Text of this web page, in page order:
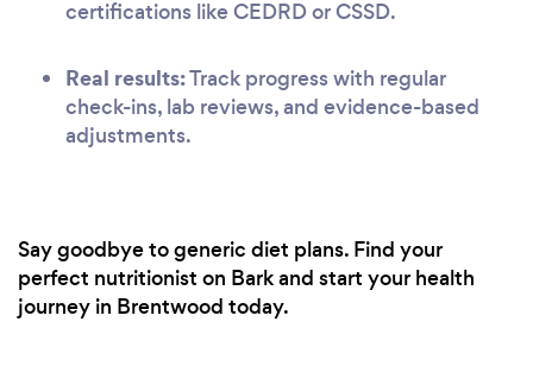
certifications like CEDRD or CSSD.
Real results:Track progress with regular
check-ins, lab reviews, and evidence-based
adjustments.
Say goodbye to generic diet plans. Find your
perfect nutritionist on Bark and start your health
journey in Brentwood today.